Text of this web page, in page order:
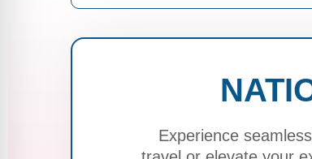
Experience